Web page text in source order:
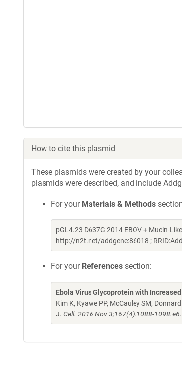
How to cite this plasmid
These plasmids were created by your
plasmids were described, and include
For your Materials & Methods
pGL4.23 D637G 2014 EBOV + Mucin-
http://n2t.net/addgene:86018 ;
For your References section:
Ebola Virus Glycoprotein with
Kim K, Kyawe PP, McCauley SM,
J. Cell. 2016 Nov 3;167(4):1088-